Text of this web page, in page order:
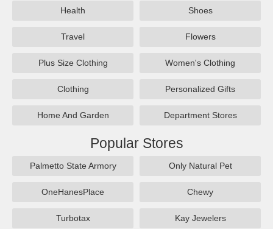
Health Shoes
Travel Flowers
Plus Size Clothing Women's Clothing
Clothing Personalized Gifts
Home And Garden Department Stores
Popular Stores
Palmetto State Armory Only Natural Pet
OneHanesPlace Chewy
Turbotax Kay Jewelers